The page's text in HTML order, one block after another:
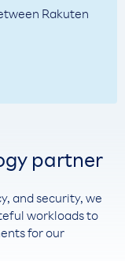
Rakuten
partner
and security, we
workloads to
for our